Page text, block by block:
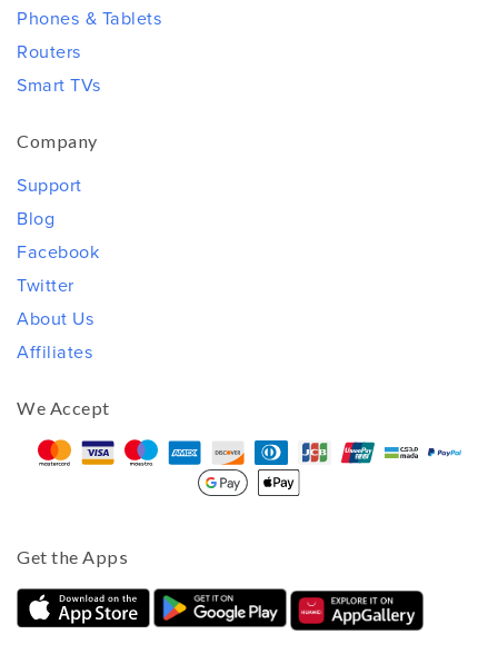
Phones & Tablets
Routers
Smart TVs
Company
Support
Blog
Facebook
Twitter
About Us
Affiliates
We Accept
Get the Apps